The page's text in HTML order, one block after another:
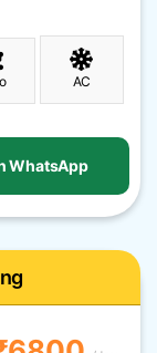
AC
WhatsApp